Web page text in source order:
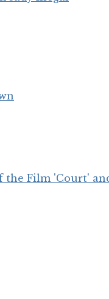
the Film 'Court'